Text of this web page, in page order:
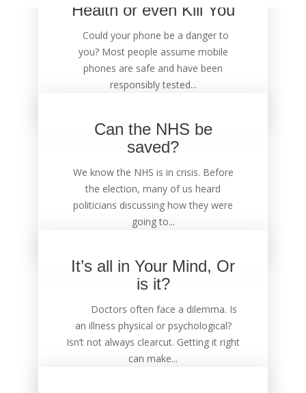
Health or even Kill You
Could your phone be a danger to
you? Most people assume mobile
phones are safe and have been
responsibly tested...
Can the NHS be
saved?
We know the NHS is in crisis. Before
the election, many of us heard
politicians discussing how they were
going to...
It’s all in Your Mind, Or
is it?
Doctors often face a dilemma. Is
an illness physical or psychological?
Isn’t not always clearcut. Getting it right
can make...